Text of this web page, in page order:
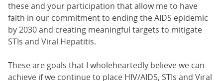
these and your participation that allow me to have
faith in our commitment to ending the AIDS epidemic
by 2030 and creating meaningful targets to mitigate
STIs and Viral Hepatitis.
These are goals that I wholeheartedly believe we can
achieve if we continue to place HIV/AIDS, STIs and Viral